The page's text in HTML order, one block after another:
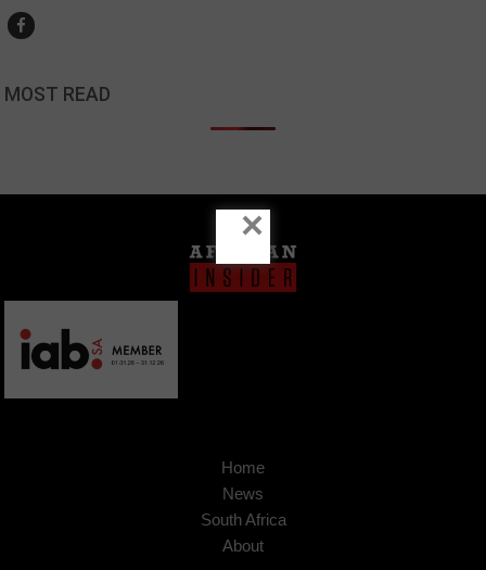
MOST READ
Home
News
South Africa
About
×